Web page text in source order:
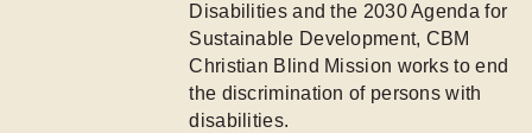
Disabilities and the 2030 Agenda for
Sustainable Development, CBM
Christian Blind Mission works to end
the discrimination of persons with
disabilities.